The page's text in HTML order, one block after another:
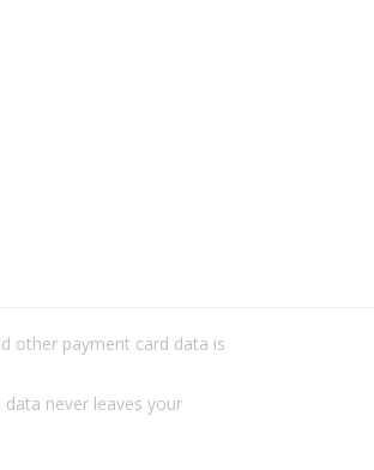
other payment card data is
never leaves your